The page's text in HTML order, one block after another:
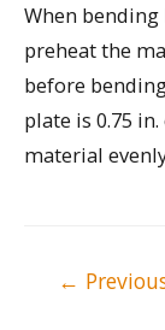
When
preheat the
before
plate is 0.75
material
←